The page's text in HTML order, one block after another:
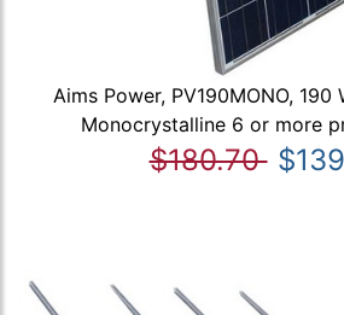
Aims Power, PV190MONO, 190
Monocrystalline 6 or more
$180.70